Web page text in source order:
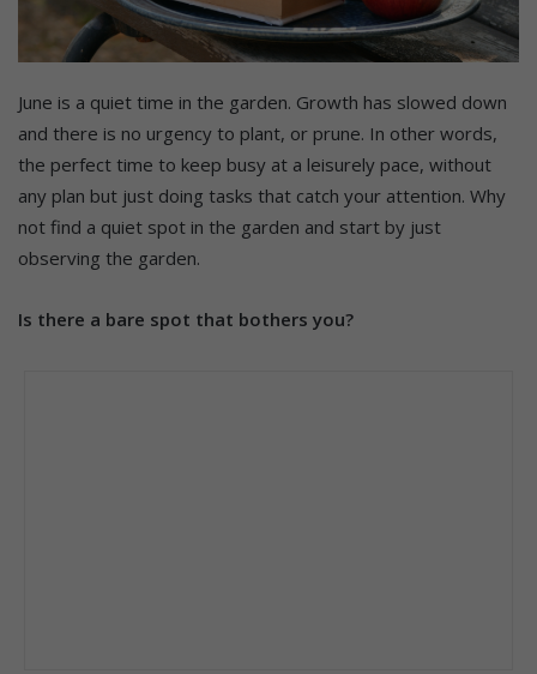
June is a quiet time in the garden. Growth has slowed down
and there is no urgency to plant, or prune. In other words,
the perfect time to keep busy at a leisurely pace, without
any plan but just doing tasks that catch your attention. Why
not find a quiet spot in the garden and start by just
observing the garden.
Is there a bare spot that bothers you?